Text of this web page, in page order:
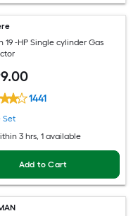
19 -HP Single cylinder Gas
.00
1441
Set
3 hrs, 1 available
Add to Cart